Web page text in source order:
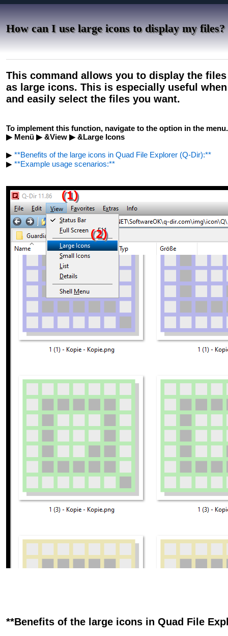
How can I use large icons to display my files?
This command allows you to display the
as large icons. This is especially useful
and easily select the files you want.
To implement this function, navigate to the option in the
▶ Menü ▶ &View ▶ &Large Icons
▶ **Benefits of the large icons in Quad File Explorer (Q-Dir):**
▶ **Example usage scenarios:**
**Benefits of the large icons in Quad File